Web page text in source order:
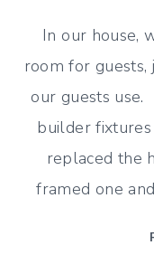
In our house,
room for
our guests
builder
replaced the
framed one